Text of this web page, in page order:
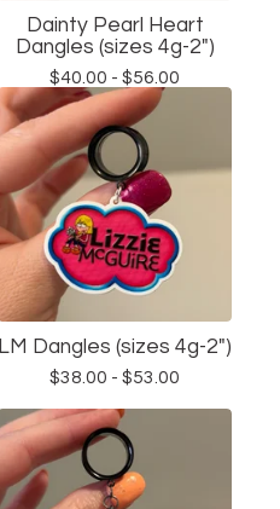
Dainty Pearl Heart
Dangles (sizes 4g-2")
$40.00 - $56.00
LM Dangles (sizes 4g-2")
$38.00 - $53.00